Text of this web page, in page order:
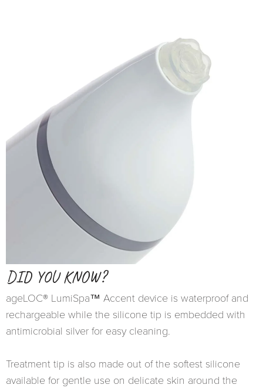
DID YOU KNOW?
ageLOC® LumiSpa™ Accent device is waterproof and
rechargeable while the silicone tip is embedded with
antimicrobial silver for easy cleaning.
Treatment tip is also made out of the softest silicone
available for gentle use on delicate skin around the